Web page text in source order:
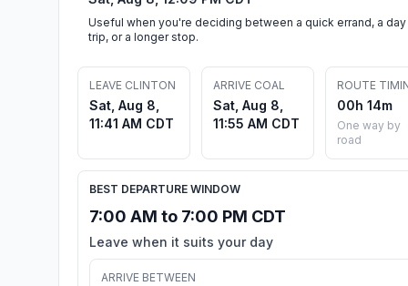
Useful when you're deciding between a quick errand, a day
trip, or a longer stop.
LEAVE CLINTON
Sat, Aug 8,
11:41 AM CDT
ARRIVE COAL
Sat, Aug 8,
11:55 AM CDT
ROUTE
00h 14m
One way by
road
BEST DEPARTURE WINDOW
7:00 AM to 7:00 PM CDT
Leave when it suits your day
ARRIVE BETWEEN